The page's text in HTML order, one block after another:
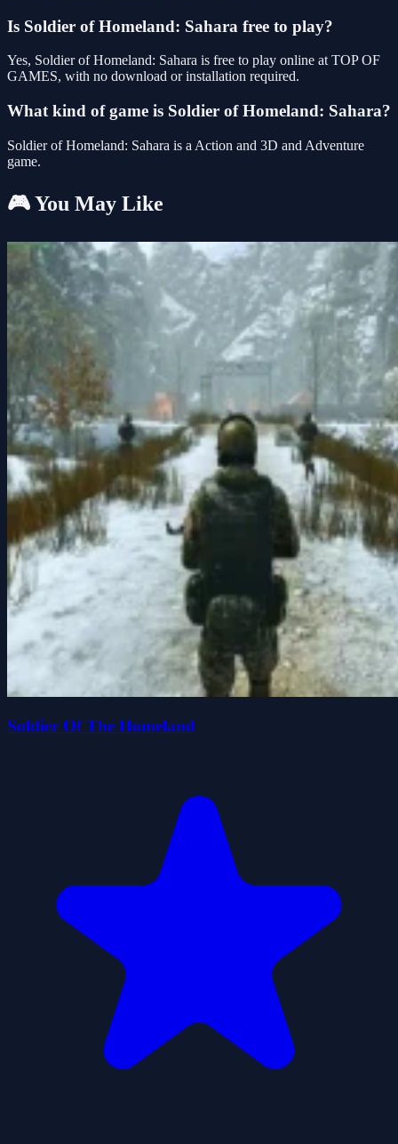
Is Soldier of Homeland: Sahara free to play?
Yes, Soldier of Homeland: Sahara is free to play online at TOP OF
GAMES, with no download or installation required.
What kind of game is Soldier of Homeland: Sahara?
Soldier of Homeland: Sahara is a Action and 3D and Adventure
game.
🎮 You May Like
Soldier Of The Homeland